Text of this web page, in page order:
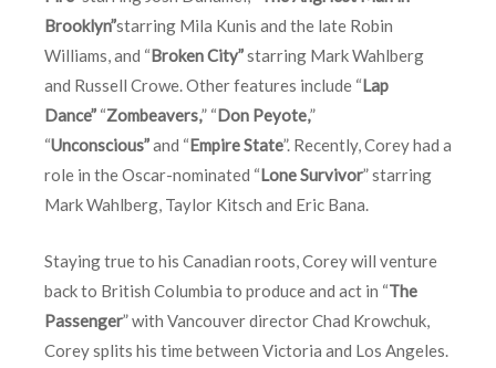
Brooklyn”starring Mila Kunis and the late Robin
Williams, and “Broken City”starring Mark Wahlberg
and Russell Crowe. Other features include “Lap
Dance” “Zombeavers,” “Don Peyote,”
“Unconscious”and “Empire State”. Recently, Corey had a
role in the Oscar-nominated “Lone Survivor” starring
Mark Wahlberg, Taylor Kitsch and Eric Bana.
Staying true to his Canadian roots, Corey will venture
back to British Columbia to produce and act in “The
Passenger” with Vancouver director Chad Krowchuk,
Corey splits his time between Victoria and Los Angeles.